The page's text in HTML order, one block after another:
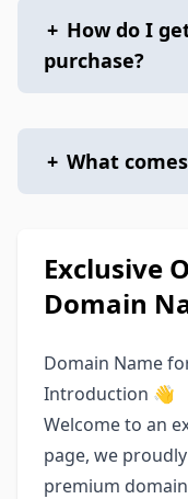
+ How do I
purchase?
+ What
Exclusive
Domain
Domain Name
Introduction 👋
Welcome to an
page, we
premium